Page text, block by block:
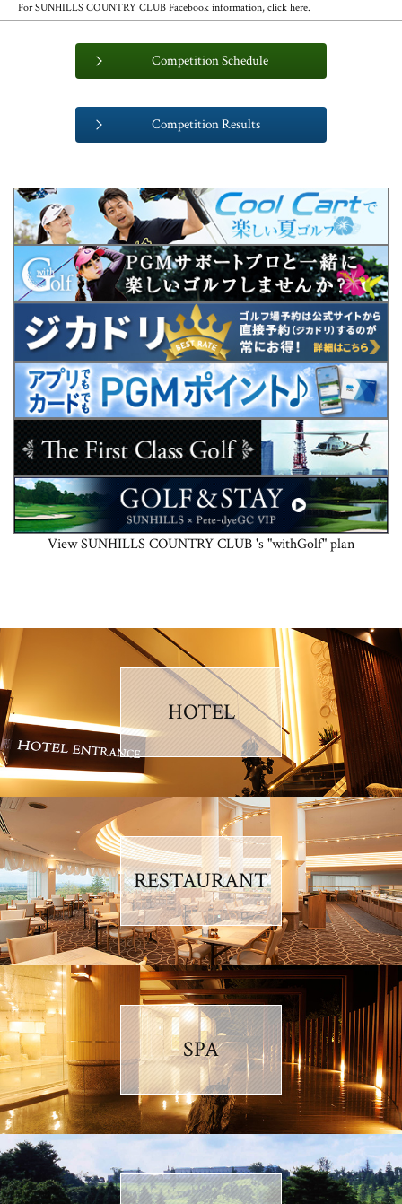
For SUNHILLS COUNTRY CLUB Facebook information, click here.
Competition Schedule
Competition Results
View SUNHILLS COUNTRY CLUB 's "withGolf" plan
HOTEL
RESTAURANT
SPA